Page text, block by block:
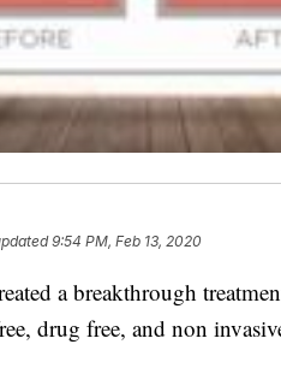
9:54 PM, Feb 13, 2020
a breakthrough
drug free, and non